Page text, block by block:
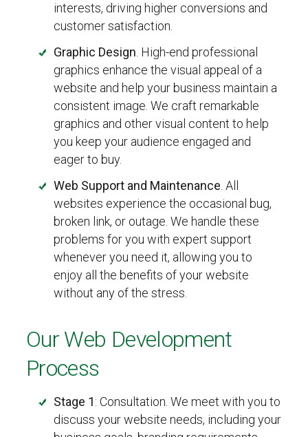
interests, driving higher conversions and
customer satisfaction.
Graphic Design . High-end professional
graphics enhance the visual appeal of a
website and help your business maintain a
consistent image. We craft remarkable
graphics and other visual content to help
you keep your audience engaged and
eager to buy.
Web Support and Maintenance . All
websites experience the occasional bug,
broken link, or outage. We handle these
problems for you with expert support
whenever you need it, allowing you to
enjoy all the benefits of your website
without any of the stress.
Our Web Development
Process
Stage 1: Consultation. We meet with you to
discuss your website needs, including your